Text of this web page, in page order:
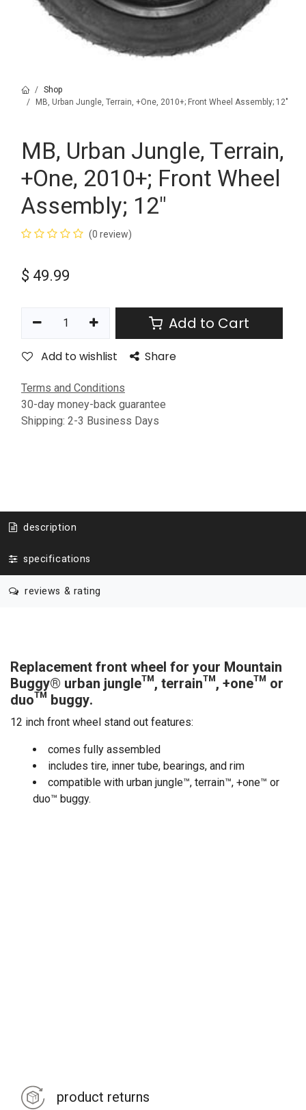
Shop
MB, Urban Jungle, Terrain, +One, 2010+; Front Wheel Assembly; 12"
MB, Urban Jungle, Terrain,
+One, 2010+; Front Wheel
Assembly; 12"
(0 review)
$ 49.99
Add to Cart
Add to wishlist Share
Terms and Conditions
30-day money-back guarantee
Shipping: 2-3 Business Days
description
specifications
reviews & rating
Replacement front wheel for your Mountain
Buggy® urban jungle™, terrain™, +one™ or
duo™ buggy.
12 inch front wheel stand out features:
comes fully assembled
includes tire, inner tube, bearings, and rim
compatible with urban jungle™, terrain™, +one™ or
duo™ buggy.
product returns